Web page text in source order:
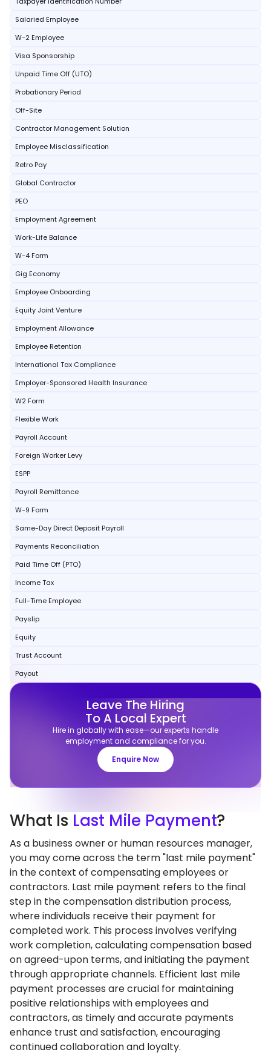
Salaried Employee
W-2 Employee
Visa Sponsorship
Unpaid Time Off (UTO)
Probationary Period
Off-Site
Contractor Management Solution
Employee Misclassification
Retro Pay
Global Contractor
PEO
Employment Agreement
Work-Life Balance
W-4 Form
Gig Economy
Employee Onboarding
Equity Joint Venture
Employment Allowance
Employee Retention
International Tax Compliance
Employer-Sponsored Health Insurance
W2 Form
Flexible Work
Payroll Account
Foreign Worker Levy
ESPP
Payroll Remittance
W-9 Form
Same-Day Direct Deposit Payroll
Payments Reconciliation
Paid Time Off (PTO)
Income Tax
Full-Time Employee
Payslip
Equity
Trust Account
Payout
Leave The Hiring
To A Local Expert
Hire in globally with ease—our experts handle
employment and compliance for you.
Enquire Now
What Is Last Mile Payment?
As a business owner or human resources manager,
you may come across the term "last mile payment"
in the context of compensating employees or
contractors. Last mile payment refers to the final
step in the compensation distribution process,
where individuals receive their payment for
completed work. This process involves verifying
work completion, calculating compensation based
on agreed-upon terms, and initiating the payment
through appropriate channels. Efficient last mile
payment processes are crucial for maintaining
positive relationships with employees and
contractors, as timely and accurate payments
enhance trust and satisfaction, encouraging
continued collaboration and loyalty.